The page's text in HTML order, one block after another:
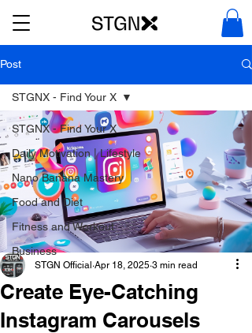
Post
STGNX - Find Your X
Daily Motivation | Lifestyle
Nano Banana Mastery
Food and Diet
Fitness and Workout
Business
STGNX - Find Your X
Create Eye-Catching
Instagram Carousels
STGN Official Apr 18, 2025 3 min read